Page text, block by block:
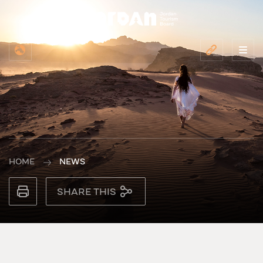
HOME NEWS
SHARE THIS